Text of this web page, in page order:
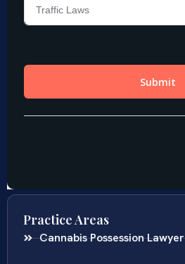
Practice Areas
Cannabis Possession Lawyer